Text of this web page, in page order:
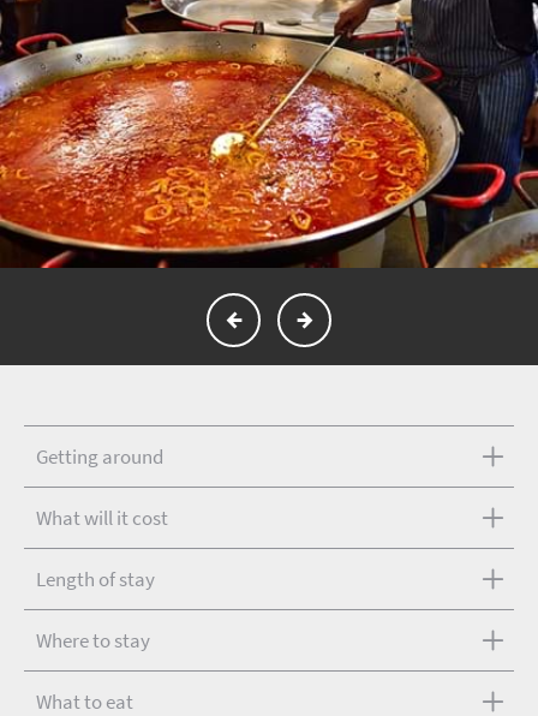
Getting around
What will it cost
Length of stay
Where to stay
What to eat